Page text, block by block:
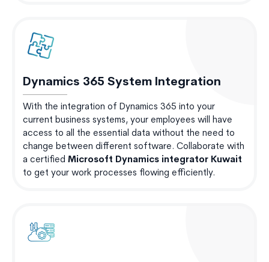
Dynamics 365 System Integration
With the integration of Dynamics 365 into your
current business systems, your employees will have
access to all the essential data without the need to
change between different software. Collaborate with
a certified Microsoft Dynamics integrator Kuwait
to get your work processes flowing efficiently.